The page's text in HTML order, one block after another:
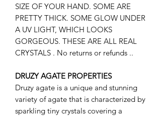
SIZE OF YOUR HAND. SOME ARE
PRETTY THICK. SOME GLOW UNDER
A UV LIGHT, WHICH LOOKS
GORGEOUS. THESE ARE ALL REAL
CRYSTALS . No returns or refunds ..
DRUZY AGATE PROPERTIES
Druzy agate is a unique and stunning
variety of agate that is characterized by
sparkling tiny crystals covering a